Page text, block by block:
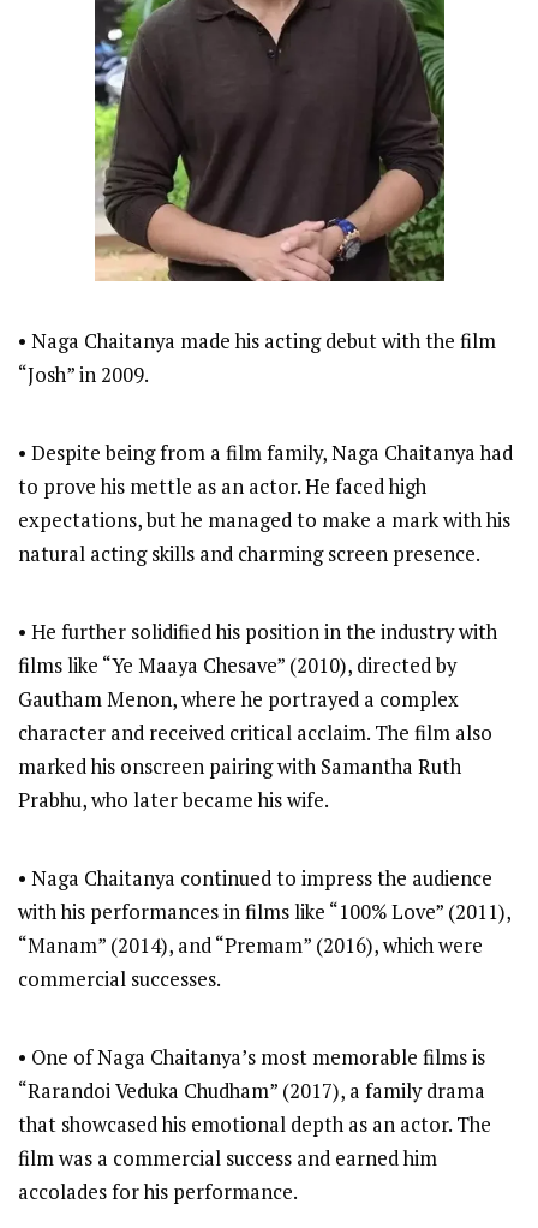
• Naga Chaitanya made his acting debut with the film
“Josh” in 2009.
• Despite being from a film family, Naga Chaitanya had
to prove his mettle as an actor. He faced high
expectations, but he managed to make a mark with his
natural acting skills and charming screen presence.
• He further solidified his position in the industry with
films like “Ye Maaya Chesave” (2010), directed by
Gautham Menon, where he portrayed a complex
character and received critical acclaim. The film also
marked his onscreen pairing with Samantha Ruth
Prabhu, who later became his wife.
• Naga Chaitanya continued to impress the audience
with his performances in films like “100% Love” (2011),
“Manam” (2014), and “Premam” (2016), which were
commercial successes.
• One of Naga Chaitanya’s most memorable films is
“Rarandoi Veduka Chudham” (2017), a family drama
that showcased his emotional depth as an actor. The
film was a commercial success and earned him
accolades for his performance.